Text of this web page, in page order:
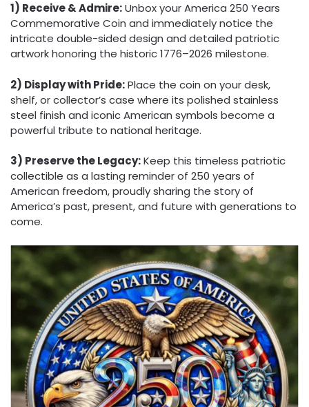
1) Receive & Admire:Unbox your America 250 Years
Commemorative Coin and immediately notice the
intricate double-sided design and detailed patriotic
artwork honoring the historic 1776–2026 milestone.
2) Display with Pride:Place the coin on your desk,
shelf, or collector’s case where its polished stainless
steel finish and iconic American symbols become a
powerful tribute to national heritage.
3) Preserve the Legacy:Keep this timeless patriotic
collectible as a lasting reminder of 250 years of
American freedom, proudly sharing the story of
America’s past, present, and future with generations to
come.